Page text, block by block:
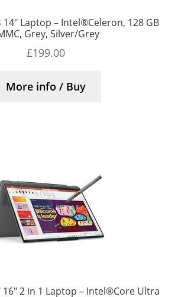
14″ Laptop – Intel®Celeron, 128 GB
Grey, Silver/Grey
£199.00
More info / Buy
16″ 2 in 1 Laptop – Intel®Core Ultra